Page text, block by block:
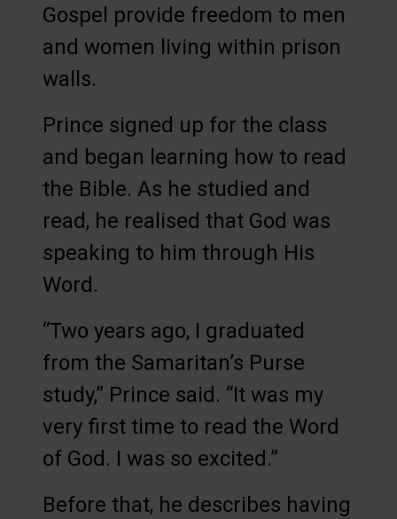
Gospel provide freedom to men
and women living within prison
walls.
Prince signed up for the class
and began learning how to read
the Bible. As he studied and
read, he realised that God was
speaking to him through His
Word.
“Two years ago, I graduated
from the Samaritan’s Purse
study,” Prince said. “It was my
very first time to read the Word
of God. I was so excited.”
Before that, he describes having